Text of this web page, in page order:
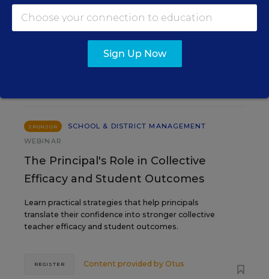
TUE., SEPTEMBER 29, 2026, 2:00 P.M. -
SPONSOR
SCHOOL & DISTRICT MANAGEMENT
WEBINAR
The Principal's Role in Collective
Efficacy and Student Outcomes
Learn practical strategies that help principals
translate their confidence into stronger collective
teacher efficacy and student outcomes.
Content provided by Otus
REGISTER
Sign Up Now